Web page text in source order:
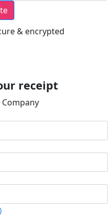
& encrypted
receipt
Company